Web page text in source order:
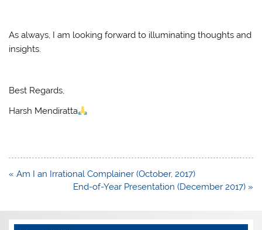
As always, I am looking forward to illuminating thoughts and
insights.
Best Regards,
Harsh Mendiratta
Post
« Am I an Irrational Complainer (October, 2017)
End-of-Year Presentation (December 2017) »